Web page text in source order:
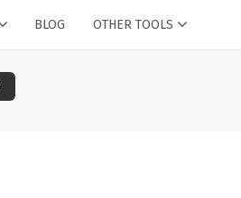
BLOG OTHER TOOLS